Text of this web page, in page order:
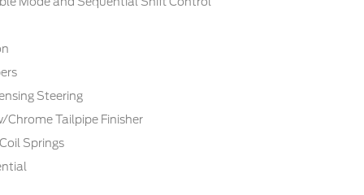
Steering
Chrome Tailpipe Finisher
Springs